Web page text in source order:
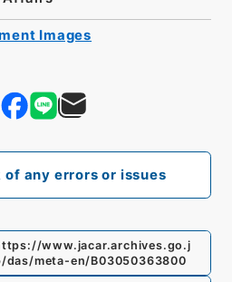
of any errors or issues
www.jacar.archives.go.j
das/meta-en/B03050363800
Images